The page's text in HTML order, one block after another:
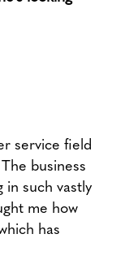
service field
business
in such vastly
me how
has